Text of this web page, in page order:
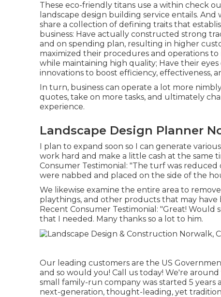
These eco-friendly titans use a within check
landscape design building service entails.
share a collection of defining traits that
business: Have actually constructed strong
and on spending plan, resulting in higher
maximized their procedures and operations
while maintaining high quality; Have their
innovations to boost efficiency, effectiveness,
In turn, business can operate a lot more
quotes, take on more tasks, and ultimately
experience.
Landscape Design Planner
I plan to expand soon so I can generate
work hard and make a little cash at the same
Consumer Testimonial: "The turf was
were nabbed and placed on the side of the
We likewise examine the entire area to
playthings, and other products that may
Recent Consumer Testimonial: "Great!
that I needed. Many thanks so a lot to him.
Our leading customers are the US
and so would you! Call us today! We're
small family-run company was started 5
next-generation, thought-leading, yet